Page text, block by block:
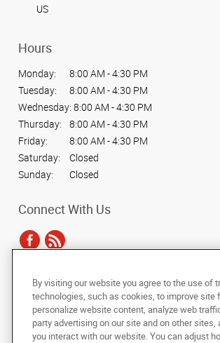
US
Hours
Monday:
8:00 AM - 4:30 PM
Tuesday:
8:00 AM - 4:30 PM
Wednesday: 8:00 AM - 4:30 PM
Thursday:
8:00 AM - 4:30 PM
Friday:
8:00 AM - 4:30 PM
Saturday:
Closed
Sunday:
Closed
Connect With Us
Under the copyright laws, this documentation may not
photocopied, reproduced, translated, or reduced to any
machine-readable form, in whole or in part, without the
of AlphaGraphics, Inc.
By visiting our website you agree to the use of
technologies, such as cookies, to improve site
personalize website content, analyze web
party advertising on our site and on other sites,
you interact with our website. You can adjust